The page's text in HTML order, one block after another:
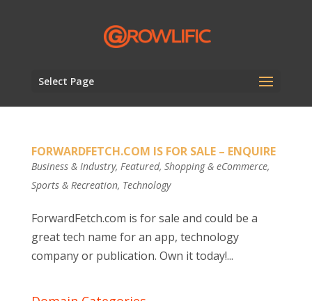
Select Page
FORWARDFETCH.COM IS FOR SALE – ENQUIRE
Business & Industry, Featured, Shopping & eCommerce,
Sports & Recreation, Technology
ForwardFetch.com is for sale and could be a
great tech name for an app, technology
company or publication. Own it today!...